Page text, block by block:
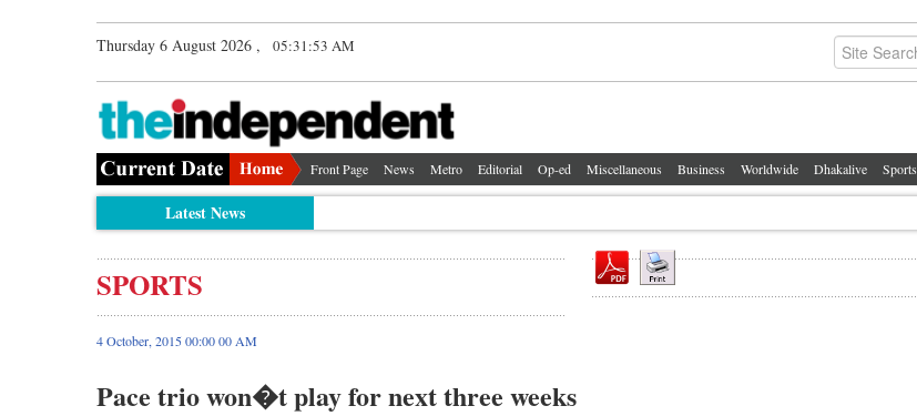
Thursday 6 August 2026 , 05:31:54 AM
Front Page News Metro Editorial Op-ed Miscellaneous Business Worldwide Dhakalive Sports
Latest News
SPORTS
4 October, 2015 00:00 00 AM
Pace trio won�t play for next three weeks